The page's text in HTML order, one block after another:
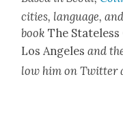
cities, lan­guage,
bookThe
Los Ange­lesand
low him on Twit­ter